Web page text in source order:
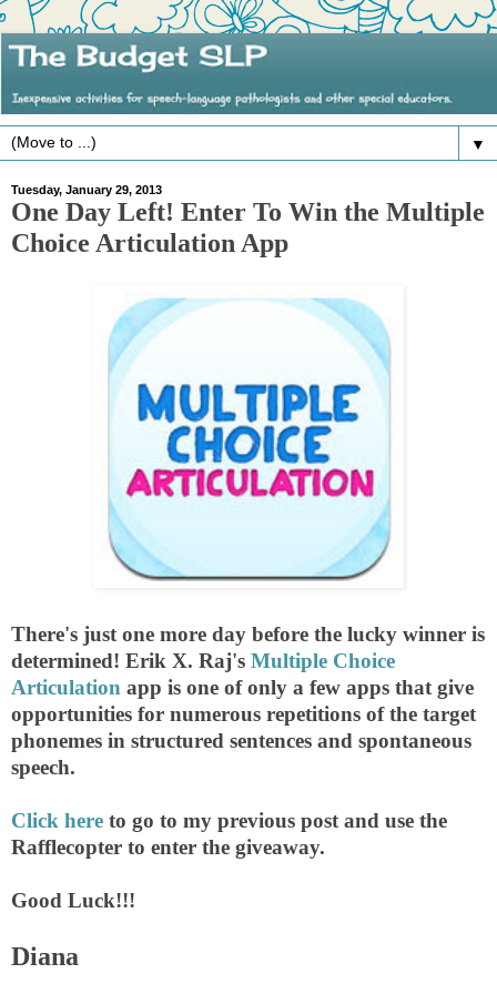
▼
Tuesday, January 29, 2013
One Day Left! Enter To Win the Multiple
Choice Articulation App
There's just one more day before the lucky winner is
determined! Erik X. Raj's Multiple Choice
Articulation app is one of only a few apps that give
opportunities for numerous repetitions of the target
phonemes in structured sentences and spontaneous
speech.
Click here to go to my previous post and use the
Rafflecopter to enter the giveaway.
Good Luck!!!
Diana